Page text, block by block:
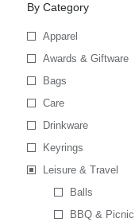
By Category
Apparel
Awards & Giftware
Bags
Care
Drinkware
Keyrings
Leisure & Travel
Balls
BBQ & Picnic